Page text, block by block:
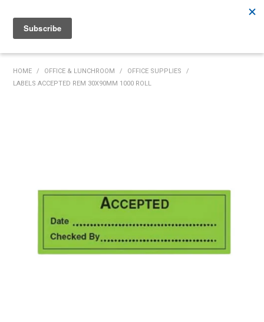
02 6526 2822
HOME
SPECIALS
SUPPLIERS
COMMUNITY
HOME / OFFICE & LUNCHROOM / OFFICE SUPPLIES
/
LABELS ACCEPTED REM 30X90MM 1000 ROLL